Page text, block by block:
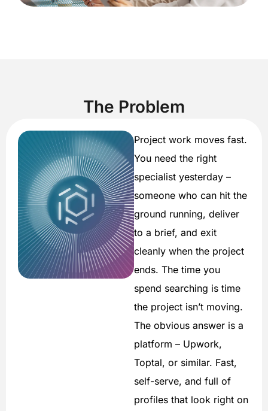
The Problem
Project work moves fast.
You need the right
specialist yesterday –
someone who can hit the
ground running, deliver
to a brief, and exit
cleanly when the project
ends. The time you
spend searching is time
the project isn’t moving.
The obvious answer is a
platform – Upwork,
Toptal, or similar. Fast,
self-serve, and full of
profiles that look right on